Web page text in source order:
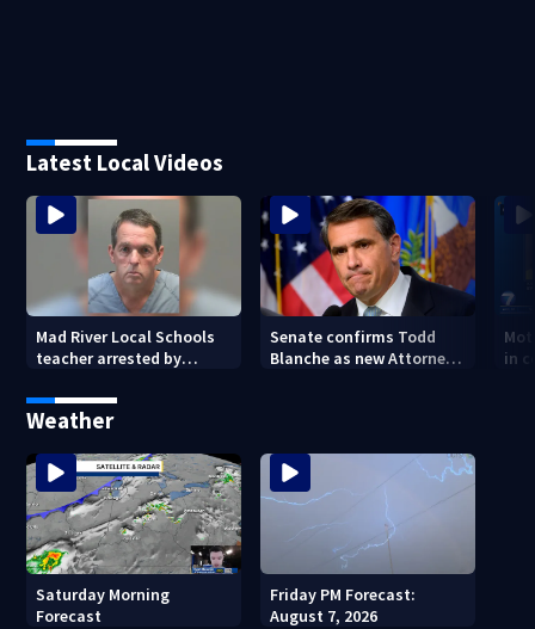
Latest Local Videos
Mad River Local Schools
teacher arrested by
force, placed on leave
Senate confirms Todd
Blanche as new Attorney
in
Weather
Saturday Morning
Forecast
Friday PM Forecast:
August 7, 2026